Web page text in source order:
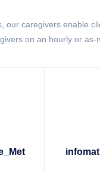
our caregivers enable
on an hourly or as-